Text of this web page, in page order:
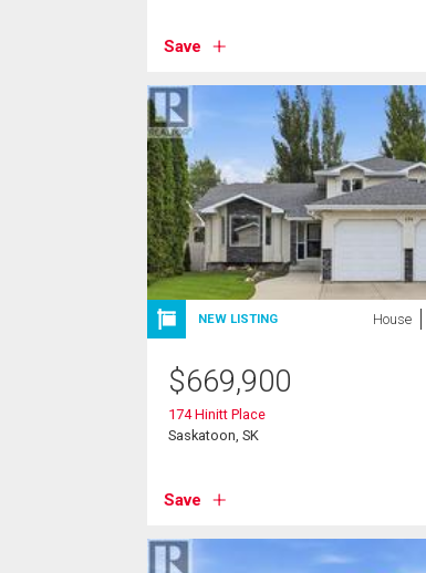
Save
NEW LISTING House
$669,900
174 Hinitt Place
Saskatoon, SK
Save